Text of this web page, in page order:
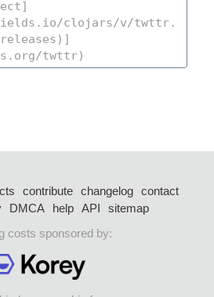
contribute changelog
contact
DMCA help API
sitemap
costs sponsored by: